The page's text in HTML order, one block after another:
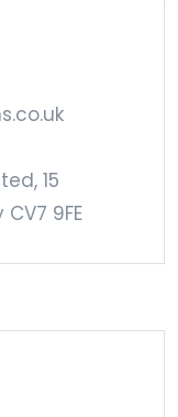
15
9FE